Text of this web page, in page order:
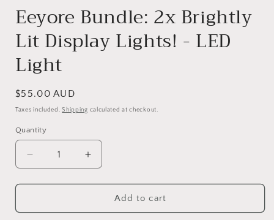
Eeyore Bundle: 2x Brightly
Lit Display Lights! - LED
Light
Regular
price
$55.00 AUD
Taxes included.Shipping calculated at checkout.
Quantity
Quantity
Decrease
quantity
for
Bundle:
Increase
quantity
for
Eeyore
Bundle:
Add to cart